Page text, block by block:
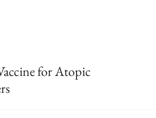
for Atopic